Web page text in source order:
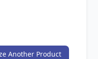
Another Product